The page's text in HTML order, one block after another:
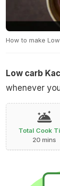
How to make
Low carb
whenever
Total Cook
20 mins